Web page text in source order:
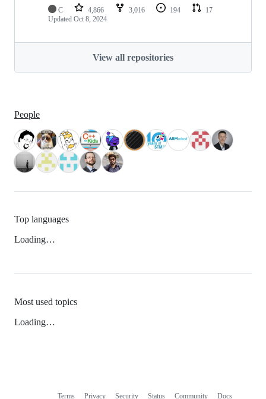
C 4,866 3,016 194
17
Updated Oct 8, 2024
View all repositories
People
Top languages
Loading…
Most used topics
Loading…
Terms Privacy Security Status Community Docs